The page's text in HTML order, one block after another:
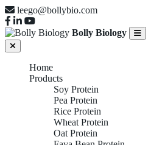
leego@bollybio.com
Bolly Biology
Home
Products
Soy Protein
Pea Protein
Rice Protein
Wheat Protein
Oat Protein